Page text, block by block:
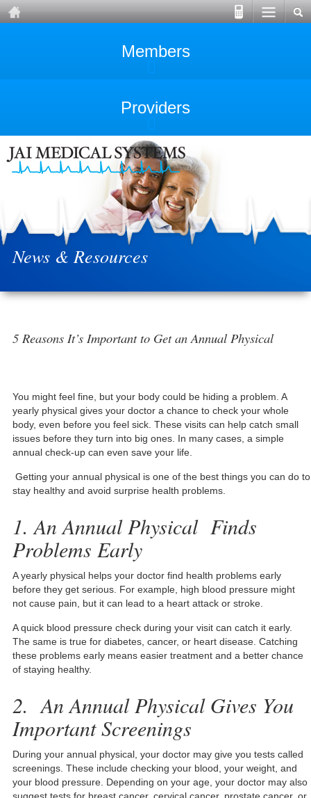
Members
Providers
News & Resources
5 Reasons It’s Important to Get an Annual Physical
You might feel fine, but your body could be hiding a problem. A
yearly physical gives your doctor a chance to check your whole
body, even before you feel sick. These visits can help catch small
issues before they turn into big ones. In many cases, a simple
annual check-up can even save your life.
Getting your annual physical is one of the best things you can do to
stay healthy and avoid surprise health problems.
1. An Annual Physical Finds
Problems Early
A yearly physical helps your doctor find health problems early
before they get serious. For example, high blood pressure might
not cause pain, but it can lead to a heart attack or stroke.
A quick blood pressure check during your visit can catch it early.
The same is true for diabetes, cancer, or heart disease. Catching
these problems early means easier treatment and a better chance
of staying healthy.
2. An Annual Physical Gives You
Important Screenings
During your annual physical, your doctor may give you tests called
screenings. These include checking your blood, your weight, and
your blood pressure. Depending on your age, your doctor may also